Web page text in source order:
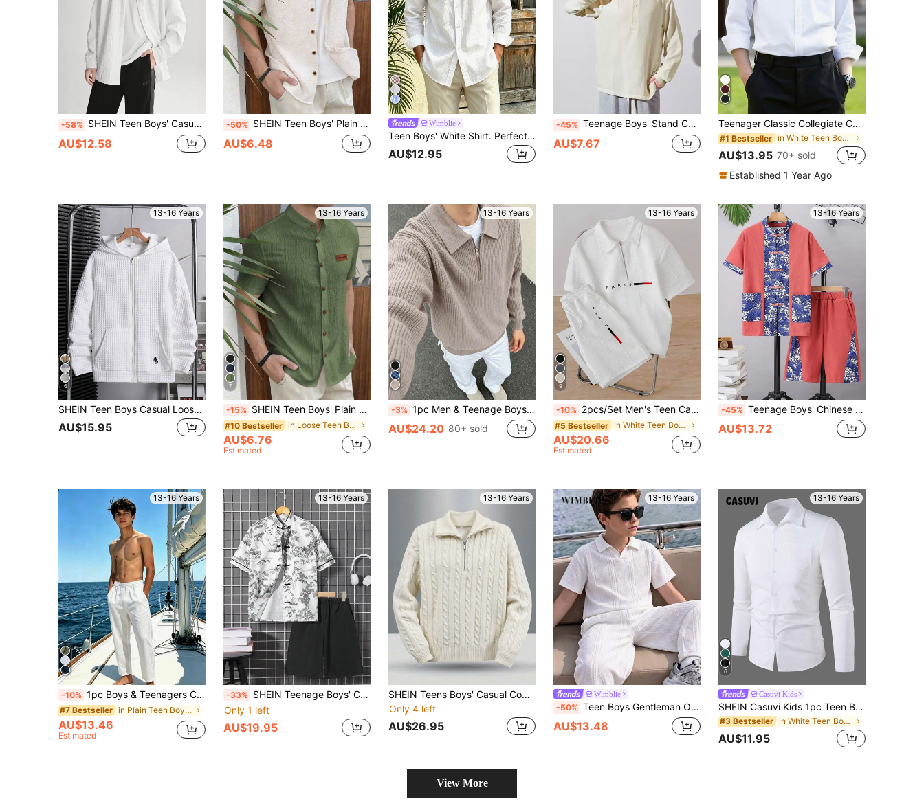
-58% SHEIN Teen Boys' Casual Comfortable Long Sleeve Shirt With Letter Embossment
AU$12.58
-50% SHEIN Teen Boys' Plain Single-Breasted Short Sleeve Casual Textured Shirt,Academic Style Soft Breathable Button Up For Summer,Family Vacation,Beach,Brown
AU$6.48
Wimblie
Teen Boys' White Shirt. Perfect For Spring, Summer, And Fall. Ideal For Everyday Casual, Light Business, And Commuting Occasions.Back To School
AU$12.95
-45% Teenage Boys' Stand Collar Button Front Long Sleeve Casual Shirt
AU$7.67
Teenager Classic Collegiate Casual Party Pocket Applique White Formal Dress Long Sleeve Shirt
#1 Bestseller in White Teen Boys Tops
AU$13.95 70+ sold
Established 1 Year Ago
13-16 Years
6
SHEIN Teen Boys Casual Loose Comfortable Versatile All-Match Textured Fabric Textured Feel Patchwork Pony Logo Sweatshirt Sweatshirt Suitable For Outings, College, Casual Sports, Streetwear, Suitable For Spring, Summer, Autumn, Winter
AU$15.95
13-16 Years
7
-15% SHEIN Teen Boys' Plain Single-Breasted Short Sleeve Casual Textured Shirt, Comfortable Casual Academic Style, Versatile, Soft & Breathable, Suitable For Daily Wear, School, Travel, Beach Vacation In Summer Black Shirt Black Short Sleeve Shirt Up Shirt
#10 Bestseller in Loose Teen Boys Shirts
AU$6.76
Estimated
13-16 Years
-3% 1pc Men & Teenage Boys' Solid Klein Blue Minimalist Casual Versatile Commuter Sweater, Autumn/Winter
AU$24.20 80+ sold
13-16 Years
9
-10% 2pcs/Set Men's Teen Casual Polo Shirt With Collar And Shorts
#5 Bestseller in White Teen Boys Sets
AU$20.66
Estimated
13-16 Years
-45% Teenage Boys' Chinese Style Suit With Wave Pattern Patchwork And Buckle Decoration
AU$13.72
13-16 Years
-10% 1pc Boys & Teenagers Casual Loose Outdoor Sports Linen Texture Solid Color Straight Leg Pants, Suitable For Spring, Autumn And Winter
#7 Bestseller in Plain Teen Boys Pants
AU$13.46
Estimated
13-16 Years
-33% SHEIN Teenage Boys' Casual Scenery Print Short Sleeve Shirt With Stand Collar & Button Placket And Plain Shorts Set, Woven Hanfu Style
Only 1 left
AU$19.95
13-16 Years
SHEIN Teens Boys' Casual Comfortable Versatile Solid Color Turndown Collar Half Zip Front Autumn Sweater
Only 4 left
AU$26.95
13-16 Years
Wimblie
-50% Teen Boys Gentleman Outfit Set, Spring/Summer Minimalist Casual Elegant Pure White Textured Short Sleeve POLO Shirt + Straight Leg Long Pants 2pcs Set, Overall Simple And High-End, Combining Comfort And Texture, Suitable For Daily Outings, Commuting, Light Professional, Casual Travel, Shopping, Friends Gatherings, Small Dates And Other Occasions
AU$13.48
13-16 Years
6
Casuvi Kids
SHEIN Casuvi Kids 1pc Teen Boys All-Season Gentleman Basic Professional College Pure White Pocket Long Sleeve Shirt
#3 Bestseller in White Teen Boys Tops
AU$11.95
View More